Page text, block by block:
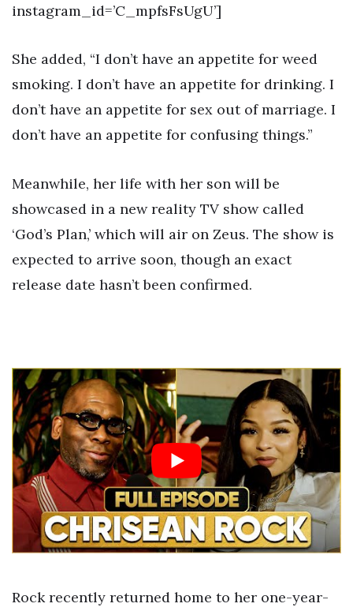
instagram_id=’C_mpfsFsUgU’]
She added, “I don’t have an appetite for weed
smoking. I don’t have an appetite for drinking. I
don’t have an appetite for sex out of marriage. I
don’t have an appetite for confusing things.”
Meanwhile, her life with her son will be
showcased in a new reality TV show called
‘God’s Plan,’ which will air on Zeus. The show is
expected to arrive soon, though an exact
release date hasn’t been confirmed.
Rock recently returned home to her one-year-